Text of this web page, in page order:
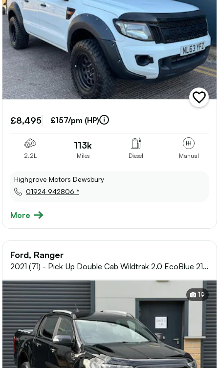
add
vehicle
£8,495 £157/pm (HP)
2.2L
113k
Miles Diesel Manual
Highgrove Motors Dewsbury
01924 942806 *
More
Ford, Ranger
2021 (71) - Pick Up Double Cab Wildtrak 2.0 EcoBlue 213
19